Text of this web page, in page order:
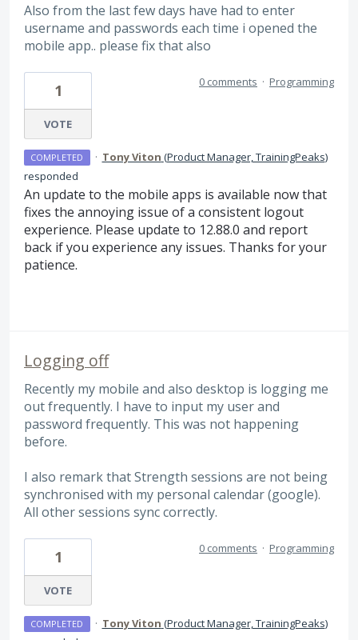
Also from the last few days have had to enter
username and passwords each time i opened the
mobile app.. please fix that also
1
VOTE
0 comments · Programming
COMPLETED · Tony Viton (Product Manager, TrainingPeaks)
responded
An update to the mobile apps is available now that
fixes the annoying issue of a consistent logout
experience. Please update to 12.88.0 and report
back if you experience any issues. Thanks for your
patience.
Logging off
Recently my mobile and also desktop is logging me
out frequently. I have to input my user and
password frequently. This was not happening
before.
I also remark that Strength sessions are not being
synchronised with my personal calendar (google).
All other sessions sync correctly.
1
VOTE
0 comments · Programming
COMPLETED · Tony Viton (Product Manager, TrainingPeaks)